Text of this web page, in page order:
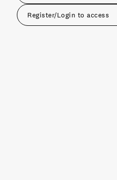
Register/Login to access